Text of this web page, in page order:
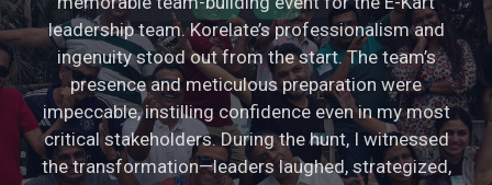
leadership team. Korelate’s professionalism and
ingenuity stood out from the start. The team’s
presence and meticulous preparation were
impeccable, instilling confidence even in my most
critical stakeholders. During the hunt, I witnessed
the transformation—leaders laughed, strategized,